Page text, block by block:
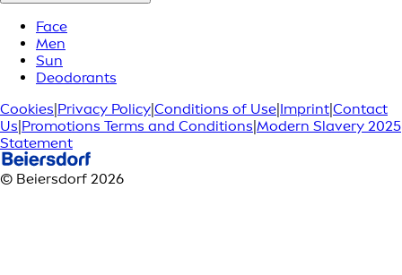
Face
Men
Sun
Deodorants
Cookies|Privacy Policy|Conditions of Use|Imprint|Contact
Us|Promotions Terms and Conditions|Modern Slavery 2025
Statement
© Beiersdorf 2026